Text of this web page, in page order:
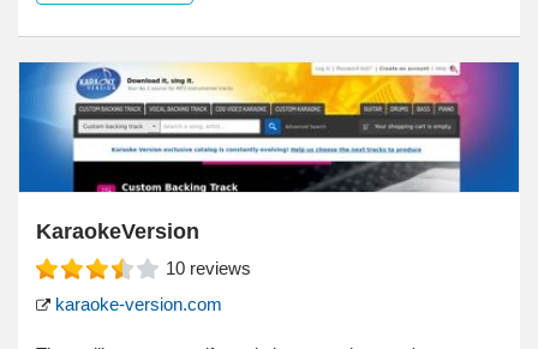
KaraokeVersion
10 reviews
karaoke-version.com